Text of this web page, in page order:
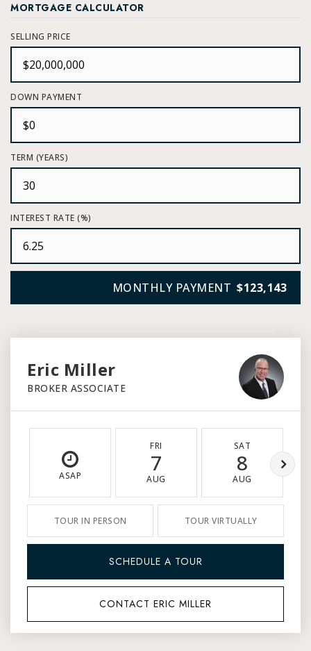
MORTGAGE CALCULATOR
SELLING PRICE
DOWN PAYMENT
TERM (YEARS)
INTEREST RATE (%)
MONTHLY PAYMENT $123,143
Eric Miller
BROKER ASSOCIATE
ASAP
FRI
7
AUG
SAT
8
AUG
TOUR IN PERSON TOUR VIRTUALLY
SCHEDULE A TOUR
CONTACT ERIC MILLER